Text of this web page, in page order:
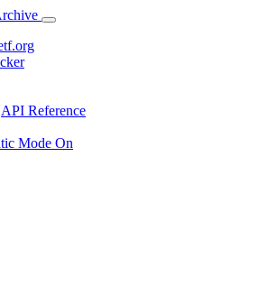
API Reference
Mode On